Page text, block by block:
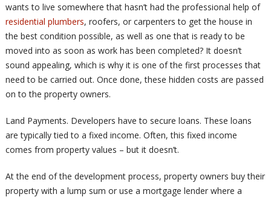
wants to live somewhere that hasn’t had the professional help of
residential plumbers, roofers, or carpenters to get the house in
the best condition possible, as well as one that is ready to be
moved into as soon as work has been completed? It doesn’t
sound appealing, which is why it is one of the first processes that
need to be carried out. Once done, these hidden costs are passed
on to the property owners.
Land Payments. Developers have to secure loans. These loans
are typically tied to a fixed income. Often, this fixed income
comes from property values – but it doesn’t.
At the end of the development process, property owners buy their
property with a lump sum or use a mortgage lender where a